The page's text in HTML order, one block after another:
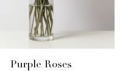
Purple Roses